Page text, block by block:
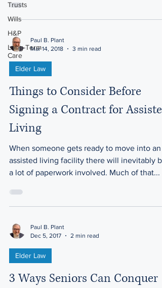
Trusts
Wills
H&P
Long-Term
Care
Paul B. Plant
Mar 14, 2018
3 min read
Elder Law
Things to Consider Before
Signing a Contract for Assisted
Living
When someone gets ready to move into an
assisted living facility there will inevitably be
a lot of paperwork involved. Much of that...
Paul B. Plant
Dec 5, 2017
2 min read
Elder Law
3 Ways Seniors Can Conquer